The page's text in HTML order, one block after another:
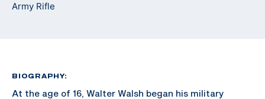
Army Rifle
BIOGRAPHY:
At the age of 16, Walter Walsh began his military